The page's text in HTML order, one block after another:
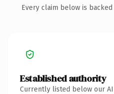
Every claim below is
Established authority
Currently listed below our